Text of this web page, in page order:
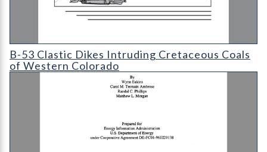
B-53 Clastic Dikes Intruding Cretaceous Coals of Western
B-53 Clastic Dikes Intruding Cretaceous Coals
of Western Colorado